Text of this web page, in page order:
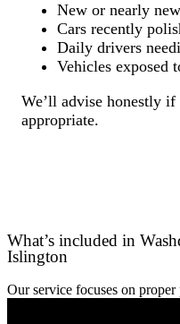
New or nearly
Cars recently
Daily drivers
Vehicles exposed
We’ll advise honestly
appropriate.
What’s included in
Islington
Our service focuses on